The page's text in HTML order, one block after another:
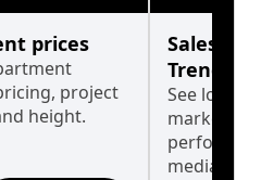
prices
project
height.
Sales
Trends
See long-
market
median.